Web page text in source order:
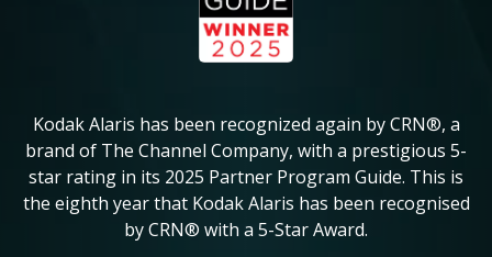
Kodak Alaris has been recognized again by CRN®, a
brand of The Channel Company, with a prestigious 5-
star rating in its 2025 Partner Program Guide. This is
the eighth year that Kodak Alaris has been recognised
by CRN® with a 5-Star Award.